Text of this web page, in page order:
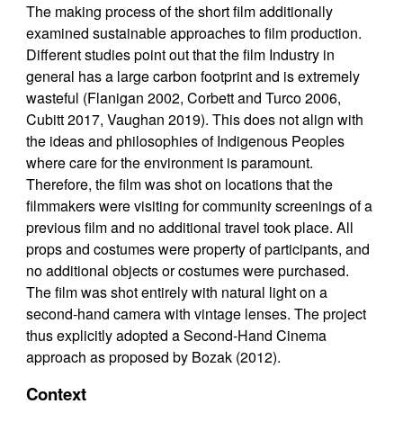
The making process of the short film additionally
examined sustainable approaches to film production.
Different studies point out that the film Industry in
general has a large carbon footprint and is extremely
wasteful (Flanigan 2002, Corbett and Turco 2006,
Cubitt 2017, Vaughan 2019). This does not align with
the ideas and philosophies of Indigenous Peoples
where care for the environment is paramount.
Therefore, the film was shot on locations that the
filmmakers were visiting for community screenings of a
previous film and no additional travel took place. All
props and costumes were property of participants, and
no additional objects or costumes were purchased.
The film was shot entirely with natural light on a
second-hand camera with vintage lenses. The project
thus explicitly adopted a Second-Hand Cinema
approach as proposed by Bozak (2012).
Context